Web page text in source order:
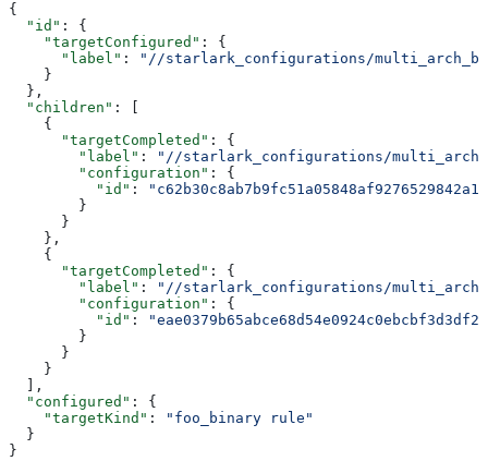
{
  "id"
: {
    "targetConfigured"
: {
      "label"
:
"//starlark_configurations/
    }
  },
  "children"
: [
    {
      "targetCompleted"
: {
        "label"
:
"//starlark_configurations/
        "configuration"
: {
          "id"
:
        }
      }
    },
    {
      "targetCompleted"
: {
        "label"
:
"//starlark_configurations/
        "configuration"
: {
          "id"
:
        }
      }
    }
  ],
  "configured"
: {
    "targetKind"
:
"foo_binary rule"
  }
}